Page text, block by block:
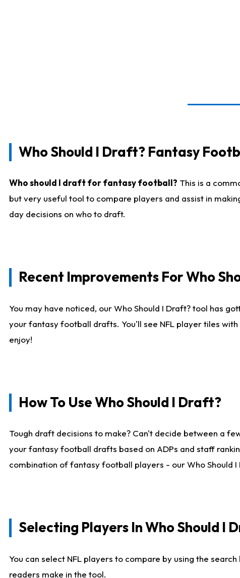
Who Should I Draft? Fantasy
Who should I draft for fantasy football? This is a
but very useful tool to compare players and assist in
day decisions on who to draft.
Recent Improvements For Who
You may have noticed, our Who Should I Draft? tool has
your fantasy football drafts. You'll see NFL player tiles
enjoy!
How To Use Who Should I Draft?
Tough draft decisions to make? Can't decide between a
your fantasy football drafts based on ADPs and staff
combination of fantasy football players - our Who Should
Selecting Players In Who Should I
You can select NFL players to compare by using the
readers make in the tool.